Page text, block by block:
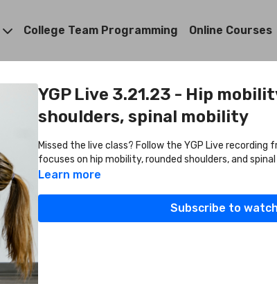
College Team Programming Online Courses
YGP Live 3.21.23 - Hip
shoulders, spinal mobility
Missed the live class? Follow the YGP Live recording
focuses on hip mobility, rounded shoulders, and
Learn more
Subscribe to watch